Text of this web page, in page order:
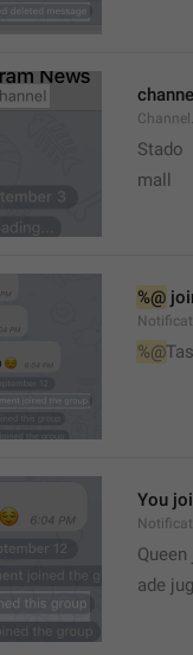
Stado
mall
%@
%@
You
ade